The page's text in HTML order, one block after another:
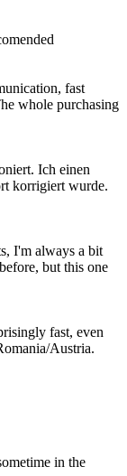
fast
whole purchasing
Ich einen
korrigiert wurde.
I'm always a bit
but this one
fast, even
Austria.
in the